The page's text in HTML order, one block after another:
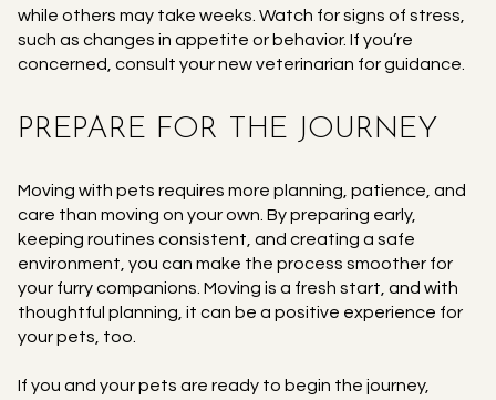
while others may take weeks. Watch for signs of stress,
such as changes in appetite or behavior. If you’re
concerned, consult your new veterinarian for guidance.
PREPARE FOR THE JOURNEY
Moving with pets requires more planning, patience, and
care than moving on your own. By preparing early,
keeping routines consistent, and creating a safe
environment, you can make the process smoother for
your furry companions. Moving is a fresh start, and with
thoughtful planning, it can be a positive experience for
your pets, too.
If you and your pets are ready to begin the journey,